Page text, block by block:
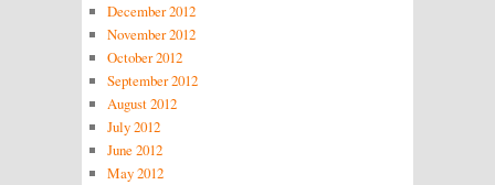
December 2012
November 2012
October 2012
September 2012
August 2012
July 2012
June 2012
May 2012